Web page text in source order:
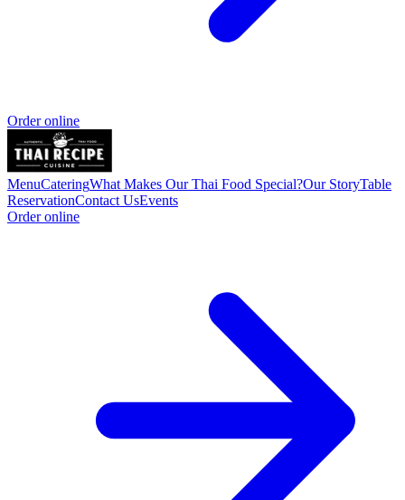
Order online
MenuCateringWhat Makes Our Thai Food Special?Our StoryTable
ReservationContact UsEvents
Order online